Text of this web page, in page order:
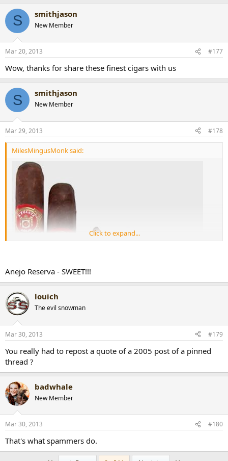
S smithjason
New Member
Mar 20, 2013 #177
Wow, thanks for share these finest cigars with us
S smithjason
New Member
Mar 29, 2013 #178
MilesMingusMonk said:
Click to expand...
Anejo Reserva - SWEET!!!
louich
The evil snowman
Mar 30, 2013 #179
You really had to repost a quote of a 2005 post of a pinned
thread ?
badwhale
New Member
Mar 30, 2013 #180
That's what spammers do.